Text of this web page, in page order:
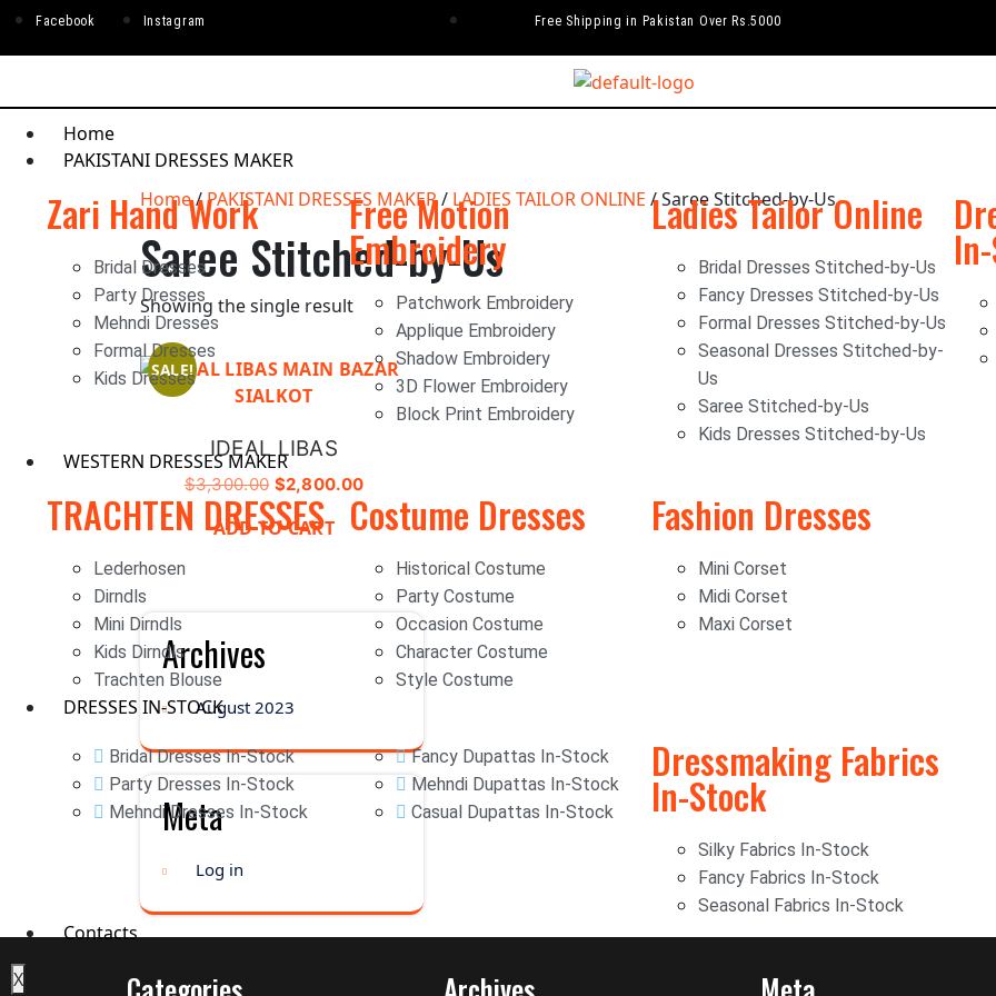
Facebook Instagram Free Shipping in Pakistan Over Rs.5000
Home
PAKISTANI DRESSES MAKER
Zari Hand Work
Bridal Dresses
Party Dresses
Mehndi Dresses
Formal Dresses
Kids Dresses
Free Motion
Embroidery
Patchwork Embroidery
Applique Embroidery
Shadow Embroidery
3D Flower Embroidery
Block Print Embroidery
Ladies Tailor Online
Bridal Dresses Stitched-by-Us
Fancy Dresses Stitched-by-Us
Formal Dresses Stitched-by-Us
Seasonal Dresses Stitched-by-
Us
Saree Stitched-by-Us
Kids Dresses Stitched-by-Us
WESTERN DRESSES MAKER
TRACHTEN DRESSES
Lederhosen
Dirndls
Mini Dirndls
Kids Dirndls
Trachten Blouse
Costume Dresses
Historical Costume
Party Costume
Occasion Costume
Character Costume
Style Costume
Fashion Dresses
Mini Corset
Midi Corset
Maxi Corset
DRESSES IN-STOCK
Bridal Dresses In-Stock
Party Dresses In-Stock
Mehndi Dresses In-Stock
Fancy Dupattas In-Stock
Mehndi Dupattas In-Stock
Casual Dupattas In-Stock
Dressmaking Fabrics
In-Stock
Silky Fabrics In-Stock
Fancy Fabrics In-Stock
Seasonal Fabrics In-Stock
Contacts
X
Home/PAKISTANI DRESSES MAKER/ LADIES TAILOR ONLINE / Saree Stitched-by-Us
Saree Stitched-by-Us
Showing the single result
SALE!
IDEAL LIBAS
$3,300.00 $2,800.00
ADD TO CART
Archives
August 2023
Meta
Log in